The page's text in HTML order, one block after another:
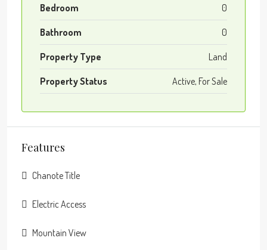
Bedroom 0
Bathroom 0
Property Type Land
Property Status Active, For Sale
Features
Chanote Title
Electric Access
Mountain View